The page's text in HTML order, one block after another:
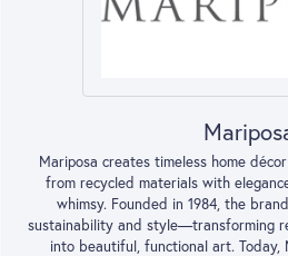
Mariposa creates timeless home
from recycled materials with
whimsy. Founded in 1984, the
sustainability and style—transforming
into beautiful, functional art. Today,